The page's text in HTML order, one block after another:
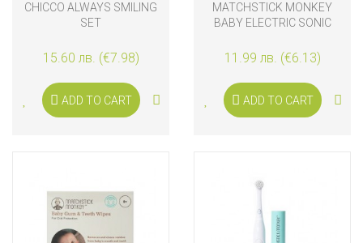
CHICCO ALWAYS SMILING
SET
15.60 лв. (€7.98)
ADD TO CART
MATCHSTICK MONKEY
BABY ELECTRIC SONIC
REPLACEMENT HEADS, 2
PIECES
11.99 лв. (€6.13)
ADD TO CART